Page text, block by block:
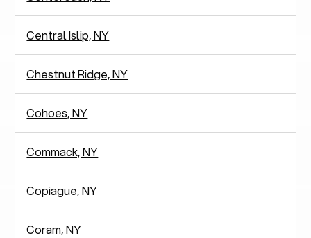
Central Islip, NY
Chestnut Ridge, NY
Cohoes, NY
Commack, NY
Copiague, NY
Coram, NY